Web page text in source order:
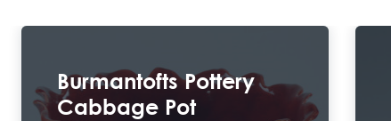
Burmantofts Pottery
Cabbage Pot